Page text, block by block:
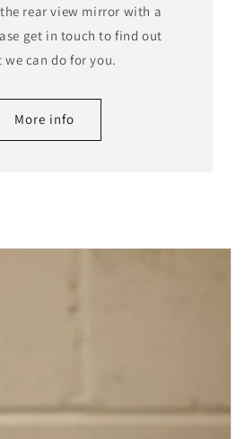
rear view mirror with a
get in touch to find out
we can do for you.
More info